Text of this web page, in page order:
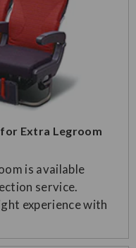
Extra Legroom
is available
service.
experience with